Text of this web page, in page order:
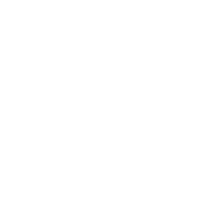
Supreme
of actual
particularly
A majority of
Court to
Protection